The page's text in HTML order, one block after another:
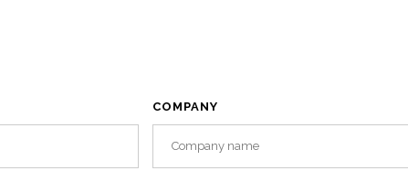
COMPANY